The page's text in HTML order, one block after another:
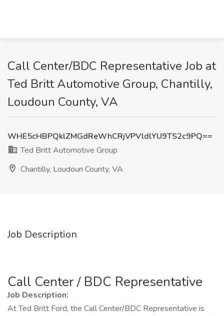
Call Center/BDC Representative Job at
Ted Britt Automotive Group, Chantilly,
Loudoun County, VA
WHE5cHBPQklZMGdReWhCRjVPVldlYU9TS2c9PQ==
Ted Britt Automotive Group
Chantilly, Loudoun County, VA
Job Description
Call Center / BDC Representative
Job Description:
At Ted Britt Ford, the Call Center/BDC Representative is